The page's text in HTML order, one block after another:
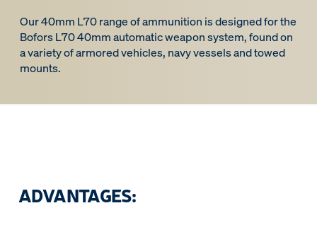
Our 40mm L70 range of ammunition is designed for the
Bofors L70 40mm automatic weapon system, found on
a variety of armored vehicles, navy vessels and towed
mounts.
ADVANTAGES: